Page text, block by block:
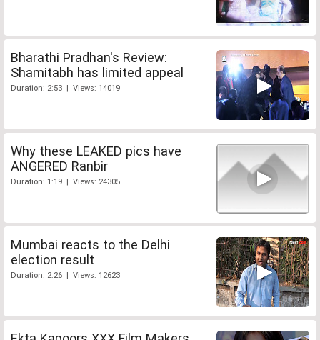
Bharathi Pradhan's Review:
Shamitabh has limited appeal
Duration: 2:53 | Views: 14019
Why these LEAKED pics have
ANGERED Ranbir
Duration: 1:19 | Views: 24305
Mumbai reacts to the Delhi
election result
Duration: 2:26 | Views: 12623